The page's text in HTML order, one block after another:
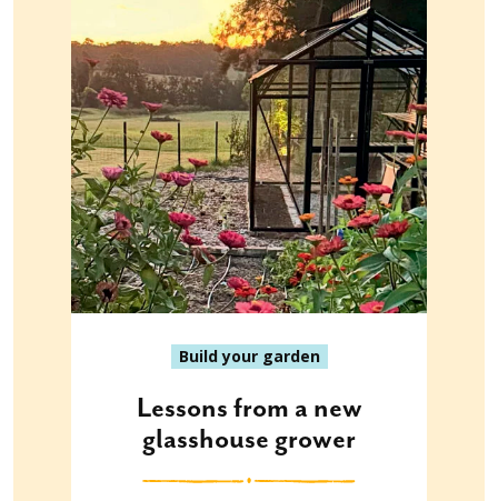
Build your garden
Lessons from a new
glasshouse grower